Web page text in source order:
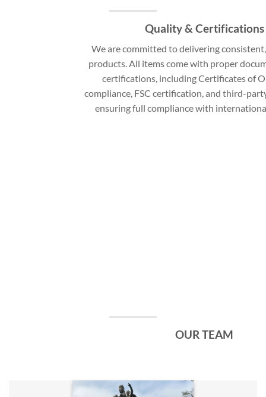
Quality & Certifications
We are committed to delivering
products. All items come with proper
certifications, including Certificates of
compliance, FSC certification, and third-
ensuring full compliance with
OUR TEAM